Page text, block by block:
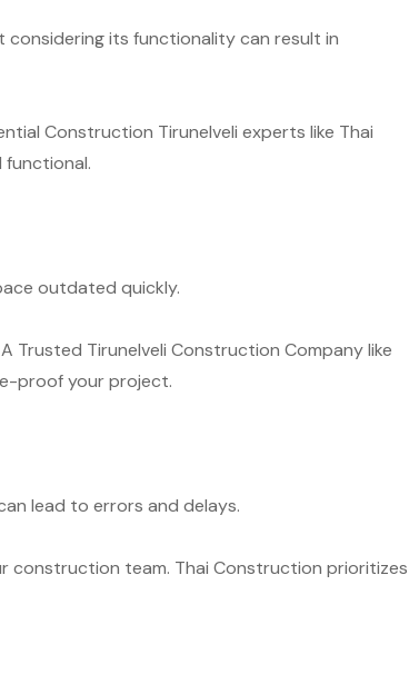
its functionality can result in
Construction Tirunelveli experts like Thai
outdated quickly.
Trusted Tirunelveli Construction Company like
proof your project.
lead to errors and delays.
construction team. Thai Construction prioritizes